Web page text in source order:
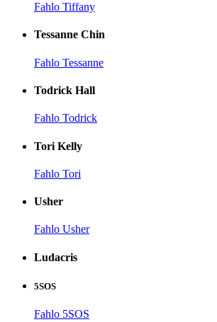
Fahlo Tiffany
Tessanne Chin
Fahlo Tessanne
Todrick Hall
Fahlo Todrick
Tori Kelly
Fahlo Tori
Usher
Fahlo Usher
Ludacris
5SOS
Fahlo 5SOS